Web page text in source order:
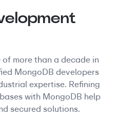
of more than a decade in
MongoDB developers
expertise. Refining
with MongoDB help
secured solutions.